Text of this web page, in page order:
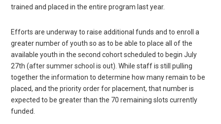
trained and placed in the entire program last year.
Efforts are underway to raise additional funds and to enroll a
greater number of youth so as to be able to place all of the
available youth in the second cohort scheduled to begin July
27th (after summer school is out). While staff is still pulling
together the information to determine how many remain to be
placed, and the priority order for placement, that number is
expected to be greater than the 70 remaining slots currently
funded.